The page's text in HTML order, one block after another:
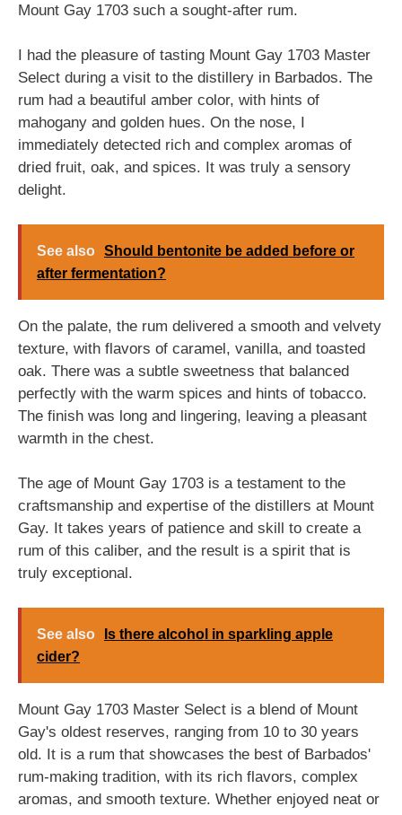
Mount Gay 1703 such a sought-after rum.
I had the pleasure of tasting Mount Gay 1703 Master
Select during a visit to the distillery in Barbados. The
rum had a beautiful amber color, with hints of
mahogany and golden hues. On the nose, I
immediately detected rich and complex aromas of
dried fruit, oak, and spices. It was truly a sensory
delight.
See also Should bentonite be added before or
after fermentation?
On the palate, the rum delivered a smooth and velvety
texture, with flavors of caramel, vanilla, and toasted
oak. There was a subtle sweetness that balanced
perfectly with the warm spices and hints of tobacco.
The finish was long and lingering, leaving a pleasant
warmth in the chest.
The age of Mount Gay 1703 is a testament to the
craftsmanship and expertise of the distillers at Mount
Gay. It takes years of patience and skill to create a
rum of this caliber, and the result is a spirit that is
truly exceptional.
See also
Is there alcohol in sparkling apple
cider?
Mount Gay 1703 Master Select is a blend of Mount
Gay's oldest reserves, ranging from 10 to 30 years
old. It is a rum that showcases the best of Barbados'
rum-making tradition, with its rich flavors, complex
aromas, and smooth texture. Whether enjoyed neat or